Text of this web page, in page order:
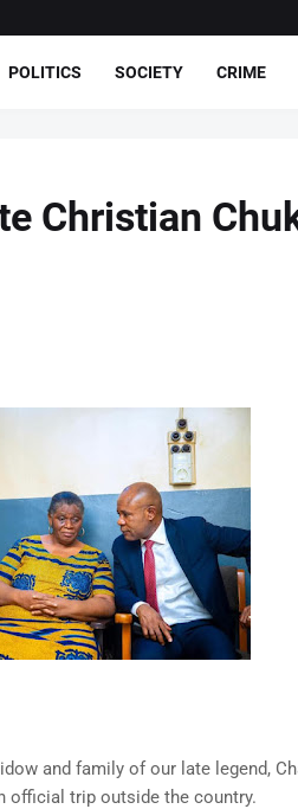
POLITICS SOCIETY CRIME
Christian
and family of our late legend,
official trip outside the country.